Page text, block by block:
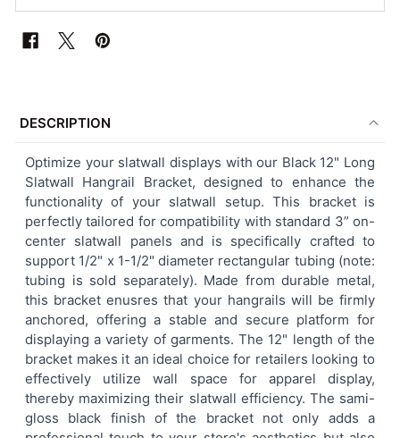
TOGETHER:
SELECT
ALL
ADD
SELECTED
TO CART
DESCRIPTION
Optimize your slatwall displays with our Black 12" Long
Slatwall Hangrail Bracket, designed to enhance the
functionality of your slatwall setup. This bracket is
perfectly tailored for compatibility with standard 3” on-
center slatwall panels and is specifically crafted to
support 1/2" x 1-1/2" diameter rectangular tubing (note:
tubing is sold separately). Made from durable metal,
this bracket enusres that your hangrails will be firmly
anchored, offering a stable and secure platform for
displaying a variety of garments. The 12" length of the
bracket makes it an ideal choice for retailers looking to
effectively utilize wall space for apparel display,
thereby maximizing their slatwall efficiency. The sami-
gloss black finish of the bracket not only adds a